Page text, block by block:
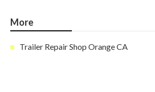
More
Trailer Repair Shop Orange CA